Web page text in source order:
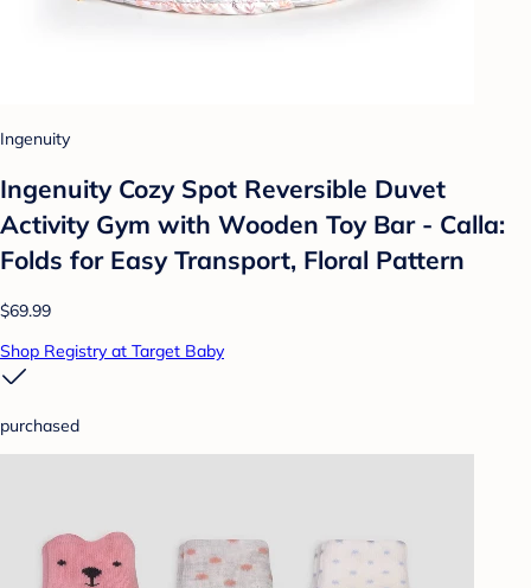
Ingenuity
Ingenuity Cozy Spot Reversible Duvet
Activity Gym with Wooden Toy Bar - Calla:
Folds for Easy Transport, Floral Pattern
$69.99
Shop Registry at Target Baby
purchased